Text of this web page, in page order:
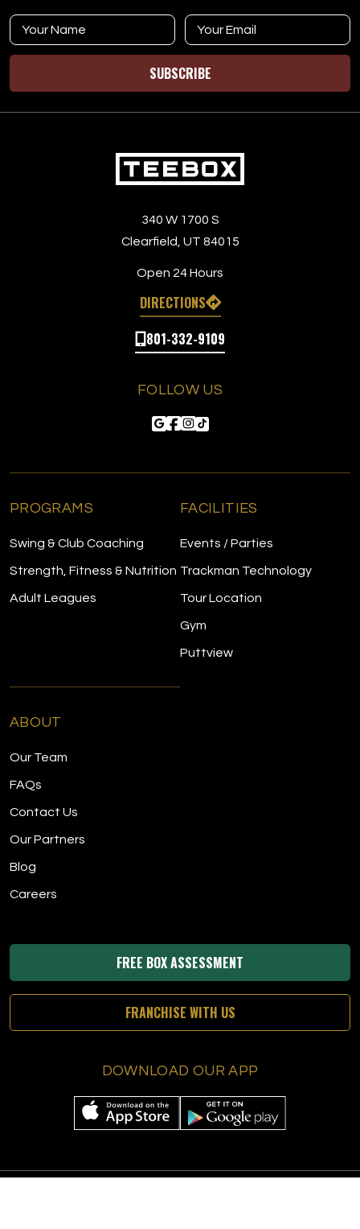
SUBSCRIBE
340 W 1700 S
Clearfield, UT 84015
Open 24 Hours
DIRECTIONS
801-332-9109
FOLLOW US
PROGRAMS
Swing & Club Coaching
Strength, Fitness & Nutrition
Adult Leagues
FACILITIES
Events / Parties
Trackman Technology
Tour Location
Gym
Puttview
ABOUT
Our Team
FAQs
Contact Us
Our Partners
Blog
Careers
FREE BOX ASSESSMENT
FRANCHISE WITH US
DOWNLOAD OUR APP